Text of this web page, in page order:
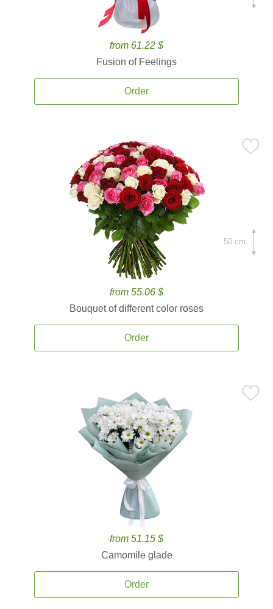
from 61.22 $
Fusion of Feelings
Order
from 55.06 $
Bouquet of different color roses
Order
50 cm.
from 51.15 $
Camomile glade
Order